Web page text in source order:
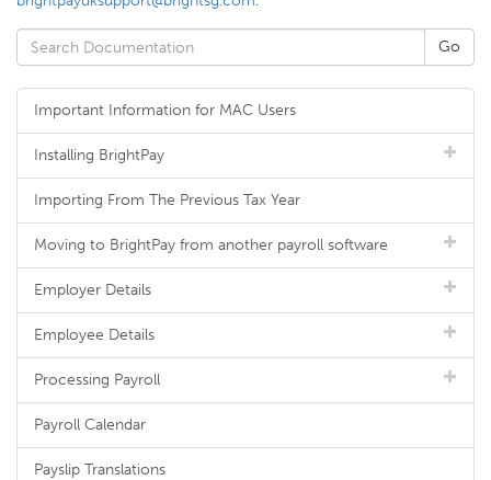
Important Information for MAC Users
Installing BrightPay
Importing From The Previous Tax Year
Moving to BrightPay from another payroll software
Employer Details
Employee Details
Processing Payroll
Payroll Calendar
Payslip Translations